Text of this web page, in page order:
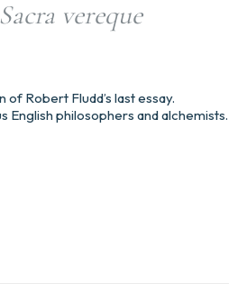
vereque
Robert Fludd’s last essay.
English philosophers and alchemists.